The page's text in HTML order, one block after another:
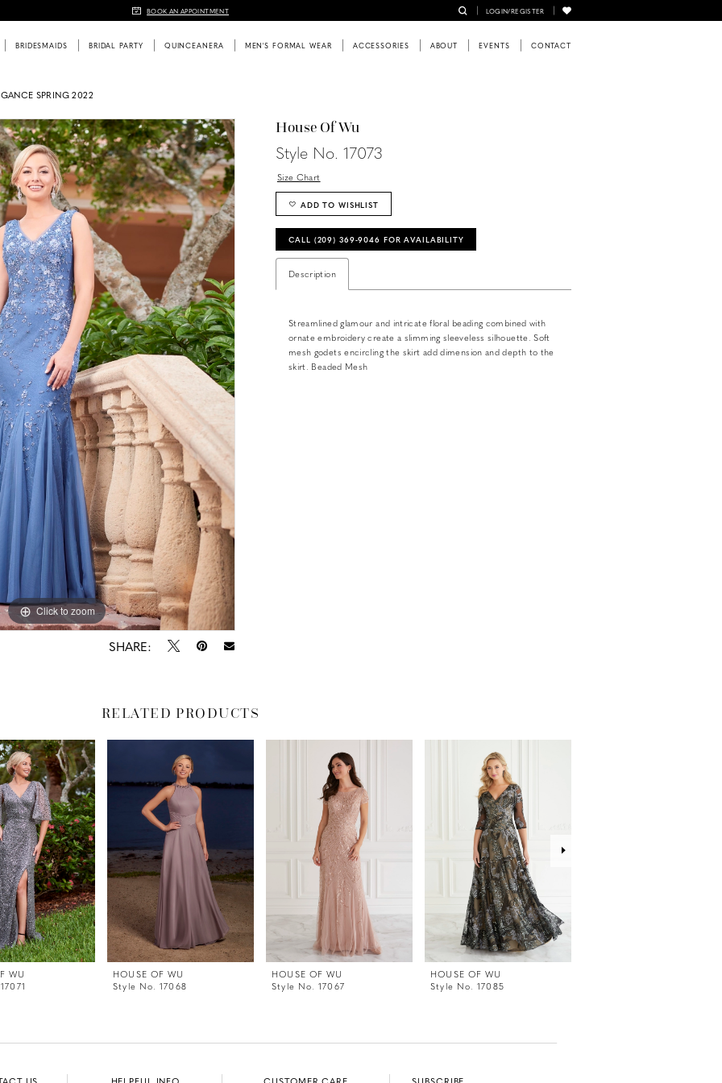
BOOK AN APPOINTMENT LOGIN/REGISTER
BRIDESMAIDS BRIDAL PARTY QUINCEANERA MEN'S FORMAL WEAR ACCESSORIES ABOUT EVENTS CONTACT
SPRING 2022
Click to zoom
Click to zoom
SHARE:
House Of Wu
Style No. 17073
Size Chart
ADD TO WISHLIST
CALL (209) 369‑9046 FOR AVAILABILITY
Description
Streamlined glamour and intricate floral beading combined with
ornate embroidery create a slimming sleeveless silhouette. Soft
mesh godets encircling the skirt add dimension and depth to the
skirt. Beaded Mesh
RELATED PRODUCTS
WU
HOUSE OF WU
Style No. 17068
HOUSE OF WU
Style No. 17067
HOUSE OF WU
Style No. 17085